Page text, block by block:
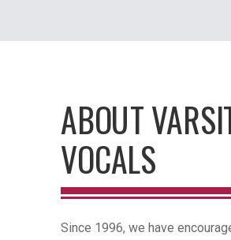
ABOUT
VOCALS
Since 1996, we have